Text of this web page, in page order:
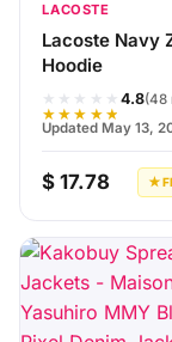
LACOSTE
Lacoste Navy
Hoodie
★★★★★
★★★★★
4.8(48
Updated May 13,
$ 17.78 ★